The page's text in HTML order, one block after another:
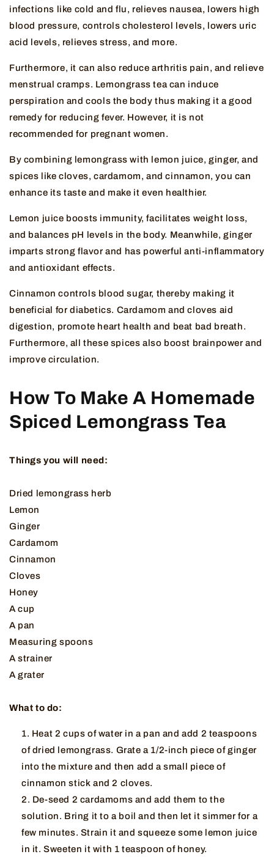
infections like cold and flu, relieves nausea, lowers high
blood pressure, controls cholesterol levels, lowers uric
acid levels, relieves stress, and more.
Furthermore, it can also reduce arthritis pain, and relieve
menstrual cramps. Lemongrass tea can induce
perspiration and cools the body thus making it a good
remedy for reducing fever. However, it is not
recommended for pregnant women.
By combining lemongrass with lemon juice, ginger, and
spices like cloves, cardamom, and cinnamon, you can
enhance its taste and make it even healthier.
Lemon juice boosts immunity, facilitates weight loss,
and balances pH levels in the body. Meanwhile, ginger
imparts strong flavor and has powerful anti-inflammatory
and antioxidant effects.
Cinnamon controls blood sugar, thereby making it
beneficial for diabetics. Cardamom and cloves aid
digestion, promote heart health and beat bad breath.
Furthermore, all these spices also boost brainpower and
improve circulation.
How To Make A Homemade
Spiced Lemongrass Tea
Things you will need:
Dried lemongrass herb
Lemon
Ginger
Cardamom
Cinnamon
Cloves
Honey
A cup
A pan
Measuring spoons
A strainer
A grater
What to do:
Heat 2 cups of water in a pan and add 2 teaspoons
of dried lemongrass. Grate a 1/2-inch piece of ginger
into the mixture and then add a small piece of
cinnamon stick and 2 cloves.
De-seed 2 cardamoms and add them to the
solution. Bring it to a boil and then let it simmer for a
few minutes. Strain it and squeeze some lemon juice
in it. Sweeten it with 1 teaspoon of honey.